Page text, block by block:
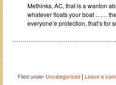
Methinks, AC, that is a wanton
whatever floats your boat ……
everyone’e protection, that’s for
Filed under Uncategorized | Leave a